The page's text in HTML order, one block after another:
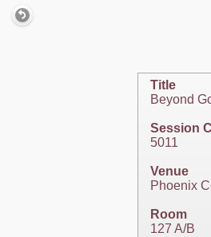
Title
Beyond
Session
5011
Venue
Phoenix
Room
127 A/B